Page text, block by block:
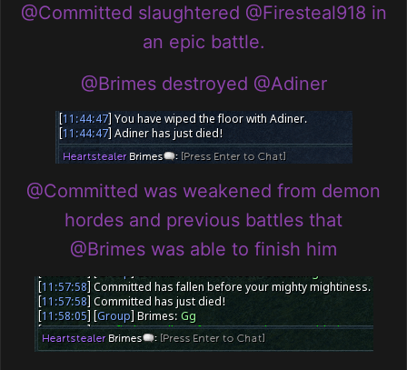
@Committed slaughtered @Firesteal918 in
an epic battle.
@Brimesdestroyed @Adiner
@Committed was weakened from demon
hordes and previous battles that
@Brimes was able to finish him